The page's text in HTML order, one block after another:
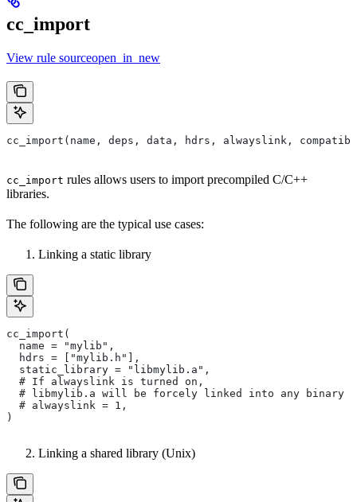
cc_import
View rule sourceopen_in_new
cc_import(name, deps, data, hdrs, alwayslink,
cc_import rules allows users to import precompiled C/C++
libraries.
The following are the typical use cases:
Linking a static library
cc_import(
  name = "mylib",
  hdrs = ["mylib.h"],
  static_library = "libmylib.a",
  # If alwayslink is turned on,
# libmylib.a will be forcely linked into any binary
  # alwayslink = 1,
)
Linking a shared library (Unix)